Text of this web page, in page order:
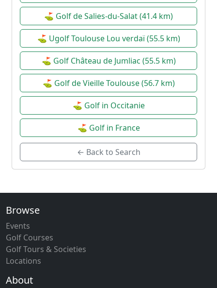
⛳ Golf de Salies-du-Salat (41.4 km)
⛳ Ugolf Toulouse Lou verdaï (55.5 km)
⛳ Golf Château de Jumliac (55.5 km)
⛳ Golf de Vieille Toulouse (56.7 km)
⛳ Golf in Occitanie
⛳ Golf in France
← Back to Search
Browse
Events
Golf Courses
Golf Tours & Societies
Locations
About